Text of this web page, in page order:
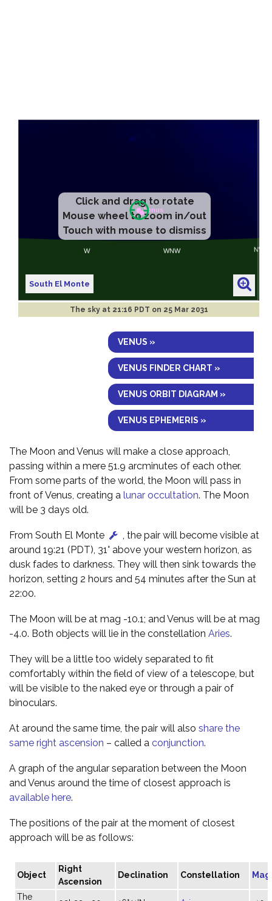
Click and drag to rotate
Mouse wheel to zoom in/out
Touch with mouse to dismiss
South El Monte
The sky at 21:16 PDT on 25 Mar 2031
VENUS »
VENUS FINDER CHART »
VENUS ORBIT DIAGRAM »
VENUS EPHEMERIS »
The Moon and Venus will make a close approach,
passing within a mere 51.9 arcminutes of each other.
From some parts of the world, the Moon will pass in
front of Venus, creating a lunar occultation. The Moon
will be 3 days old.
From South El Monte
, the pair will become visible at
around 19:21 (PDT), 31° above your western horizon, as
dusk fades to darkness. They will then sink towards the
horizon, setting 2 hours and 54 minutes after the Sun at
22:00.
The Moon will be at mag -10.1; and Venus will be at mag
-4.0. Both objects will lie in the constellation Aries.
They will be a little too widely separated to fit
comfortably within the field of view of a telescope, but
will be visible to the naked eye or through a pair of
binoculars.
At around the same time, the pair will also share the
same right ascension – called a conjunction.
A graph of the angular separation between the Moon
and Venus around the time of closest approach is
available here.
The positions of the pair at the moment of closest
approach will be as follows:
Object
Right
Ascension
Declination Constellation
The